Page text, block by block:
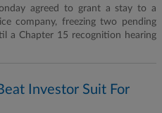
agreed to grant a stay to a
company, freezing two pending
a Chapter 15 recognition hearing
Investor Suit For